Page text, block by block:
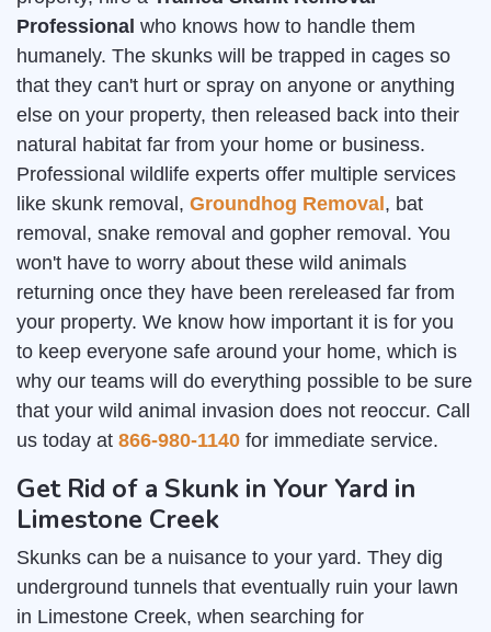
Professional who knows how to handle them
humanely. The skunks will be trapped in cages so
that they can't hurt or spray on anyone or anything
else on your property, then released back into their
natural habitat far from your home or business.
Professional wildlife experts offer multiple services
like skunk removal, Groundhog Removal , bat
removal, snake removal and gopher removal. You
won't have to worry about these wild animals
returning once they have been rereleased far from
your property. We know how important it is for you
to keep everyone safe around your home, which is
why our teams will do everything possible to be sure
that your wild animal invasion does not reoccur. Call
us today at 866-980-1140 for immediate service.
Get Rid of a Skunk in Your Yard in
Limestone Creek
Skunks can be a nuisance to your yard. They dig
underground tunnels that eventually ruin your lawn
in Limestone Creek, when searching for